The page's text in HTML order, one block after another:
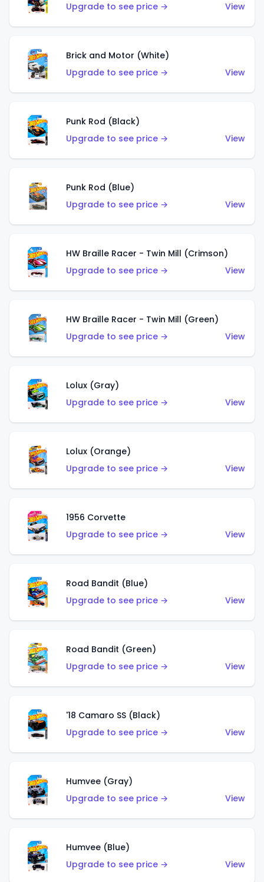
Upgrade to see price →
View
Brick and Motor (White)
Upgrade to see price →
View
Punk Rod (Black)
Upgrade to see price →
View
Punk Rod (Blue)
Upgrade to see price →
View
HW Braille Racer - Twin Mill (Crimson)
Upgrade to see price →
View
HW Braille Racer - Twin Mill (Green)
Upgrade to see price →
View
Lolux (Gray)
Upgrade to see price →
View
Lolux (Orange)
Upgrade to see price →
View
1956 Corvette
Upgrade to see price →
View
Road Bandit (Blue)
Upgrade to see price →
View
Road Bandit (Green)
Upgrade to see price →
View
'18 Camaro SS (Black)
Upgrade to see price →
View
Humvee (Gray)
Upgrade to see price →
View
Humvee (Blue)
Upgrade to see price →
View